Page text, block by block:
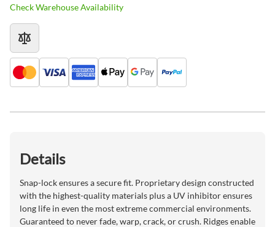
Check Warehouse Availability
Details
Snap-lock ensures a secure fit. Proprietary design constructed
with the highest-quality materials plus a UV inhibitor ensures
long life in even the most extreme commercial environments.
Guaranteed to never fade, warp, crack, or crush. Ridges enable